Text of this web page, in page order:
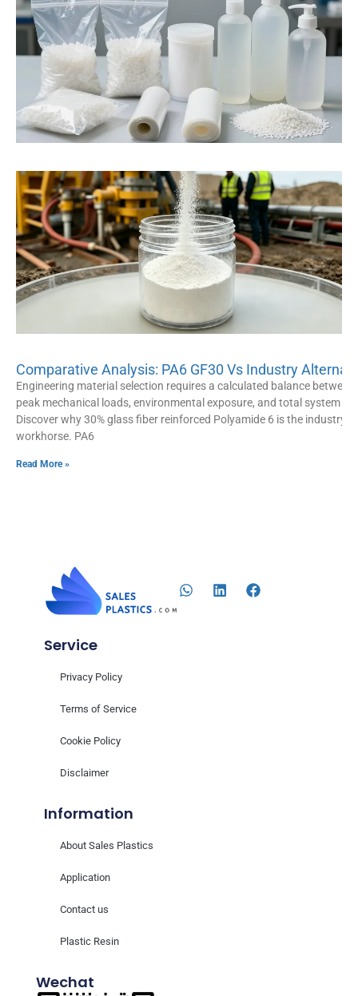
Comparative Analysis: PA6 GF30 Vs Industry
Engineering material selection requires a calculated balance between
peak mechanical loads, environmental exposure, and total system
Discover why 30% glass fiber reinforced Polyamide 6 is the industry
workhorse. PA6
Read More »
Information
About Sales Plastics
Application
Contact us
Plastic Resin
Service
Privacy Policy
Terms of Service
Cookie Policy
Disclaimer
Wechat